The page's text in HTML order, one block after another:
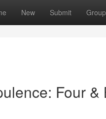
New Submit
Four